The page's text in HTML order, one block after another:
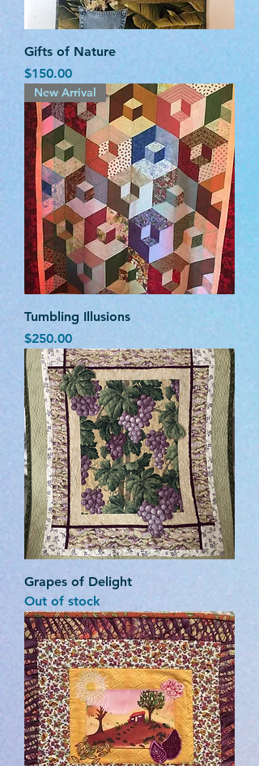
Gifts of Nature
Price
$150.00
New Arrival
Tumbling Illusions
Price
$250.00
Grapes of Delight
Out of stock